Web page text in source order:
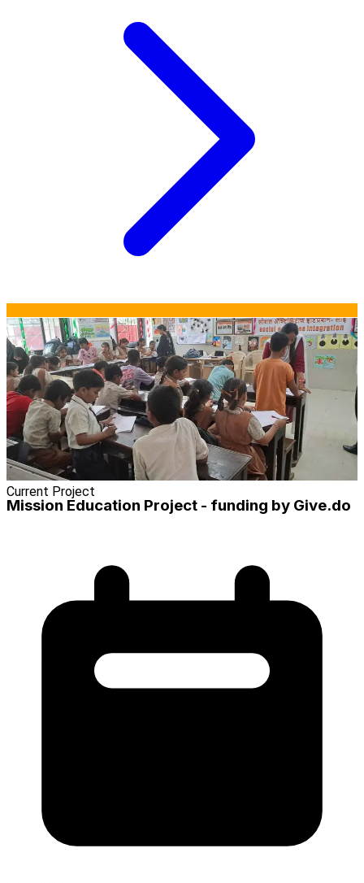
Current Project
Mission Education Project - funding by Give.do